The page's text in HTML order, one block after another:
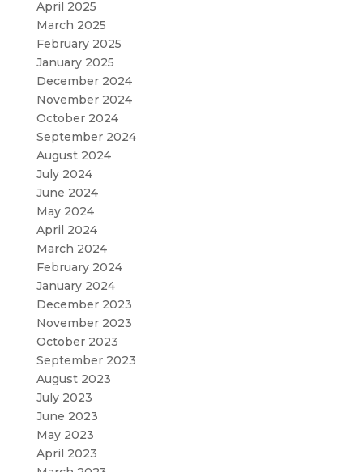
April 2025
March 2025
February 2025
January 2025
December 2024
November 2024
October 2024
September 2024
August 2024
July 2024
June 2024
May 2024
April 2024
March 2024
February 2024
January 2024
December 2023
November 2023
October 2023
September 2023
August 2023
July 2023
June 2023
May 2023
April 2023